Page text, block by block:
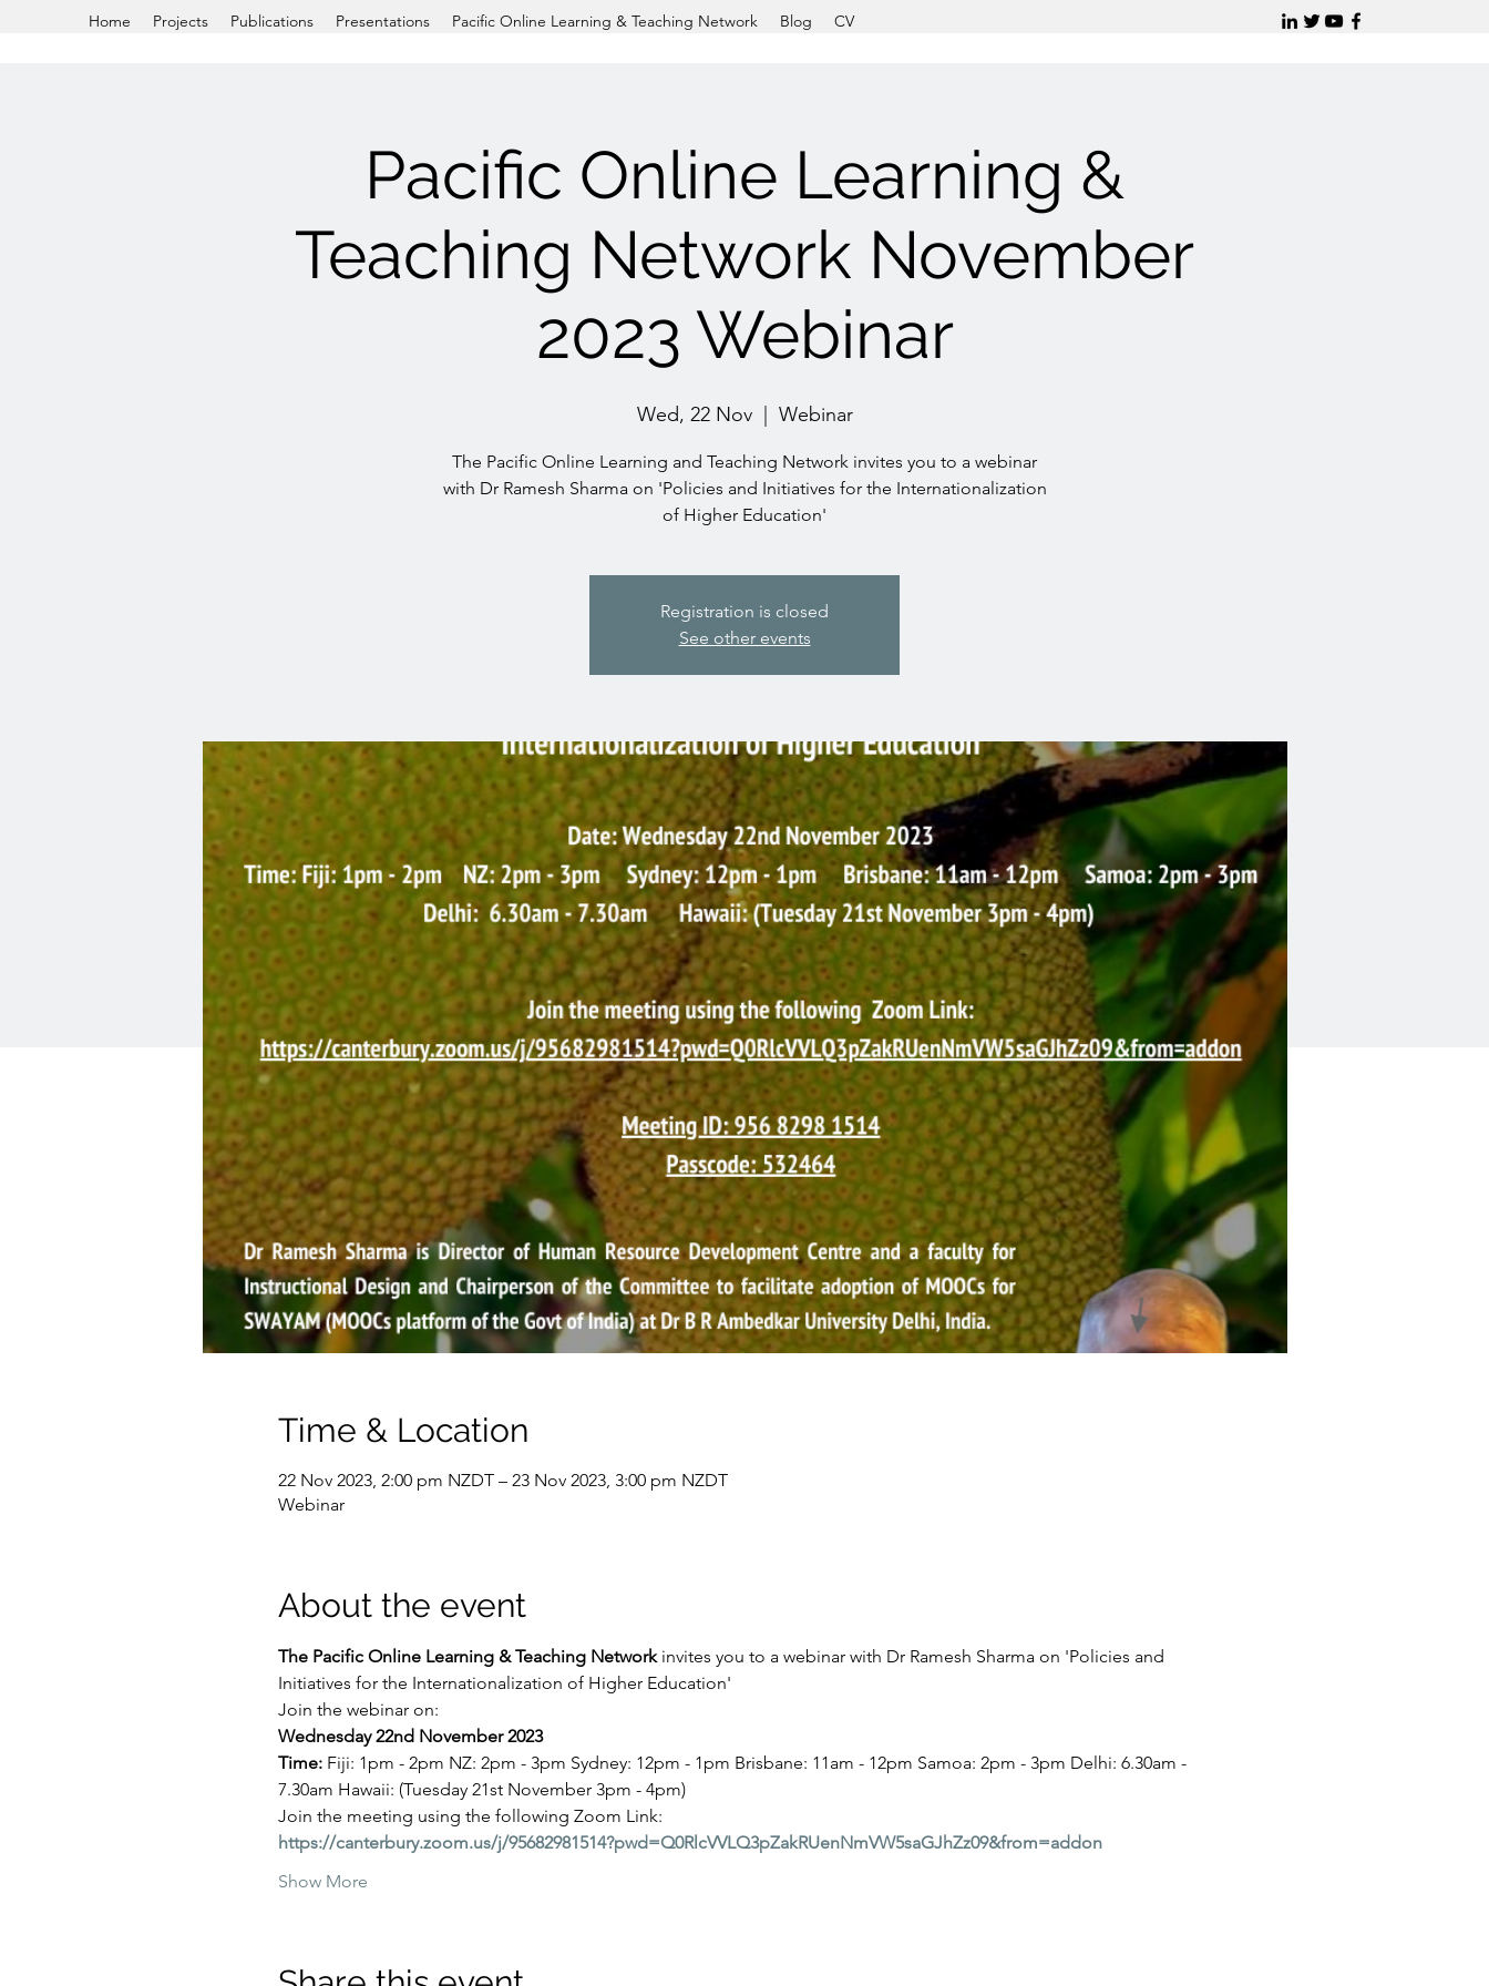
Home Projects Publications Presentations Pacific Online Learning & Teaching Network Blog CV
Pacific Online Learning &
Teaching Network November
2023 Webinar
Wed, 22 Nov
  |
Webinar
The Pacific Online Learning and Teaching Network invites you to a webinar
with Dr Ramesh Sharma on 'Policies and Initiatives for the Internationalization
of Higher Education'
Registration is closed
See other events
Time & Location
22 Nov 2023, 2:00 pm NZDT – 23 Nov 2023, 3:00 pm NZDT
Webinar
About the event
The Pacific Online Learning & Teaching Network invites you to a webinar with Dr Ramesh Sharma on 'Policies and
Initiatives for the Internationalization of Higher Education'
Join the webinar on:
Wednesday 22nd November 2023
Time: Fiji: 1pm - 2pm NZ: 2pm - 3pm Sydney: 12pm - 1pm Brisbane: 11am - 12pm Samoa: 2pm - 3pm Delhi: 6.30am -
7.30am Hawaii: (Tuesday 21st November 3pm - 4pm)
Join the meeting using the following Zoom Link:
https://canterbury.zoom.us/j/95682981514?pwd=Q0RlcVVLQ3pZakRUenNmVW5saGJhZz09&from=addon
Show More